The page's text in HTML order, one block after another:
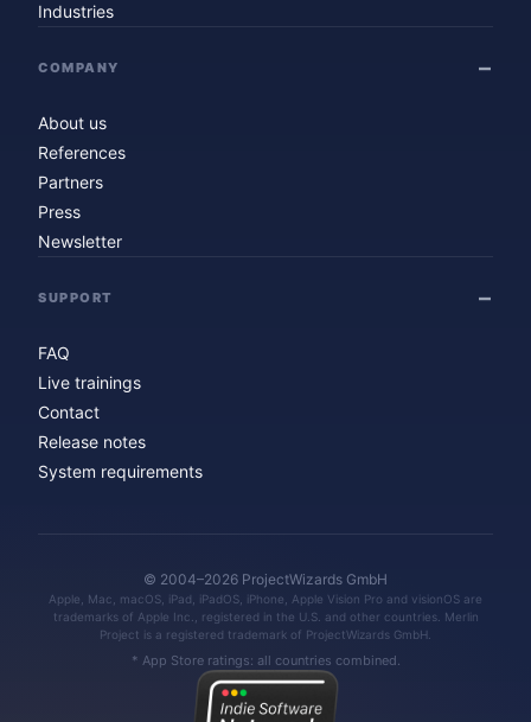
Industries
COMPANY
About us
References
Partners
Press
Newsletter
SUPPORT
FAQ
Live trainings
Contact
Release notes
System requirements
© 2004–2026 ProjectWizards GmbH
Apple, Mac, macOS, iPad, iPadOS, iPhone, Apple Vision Pro and visionOS are
trademarks of Apple Inc., registered in the U.S. and other countries. Merlin
Project is a registered trademark of ProjectWizards GmbH.
* App Store ratings: all countries combined.